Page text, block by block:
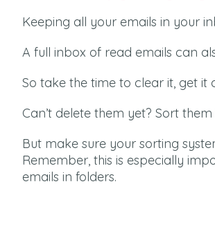
Keeping all your emails in your
A full inbox of read emails can
So take the time to clear it, get
Can’t delete them yet? Sort
But make sure your sorting
Remember, this is especially
emails in folders.